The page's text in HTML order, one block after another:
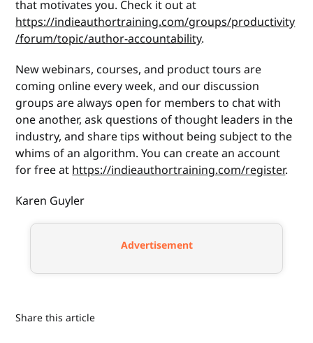
that motivates you. Check it out at
https://indieauthortraining.com/groups/productivity
/forum/topic/author-accountability.
New webinars, courses, and product tours are
coming online every week, and our discussion
groups are always open for members to chat with
one another, ask questions of thought leaders in the
industry, and share tips without being subject to the
whims of an algorithm. You can create an account
for free at https://indieauthortraining.com/register.
Karen Guyler
Advertisement
Share this article